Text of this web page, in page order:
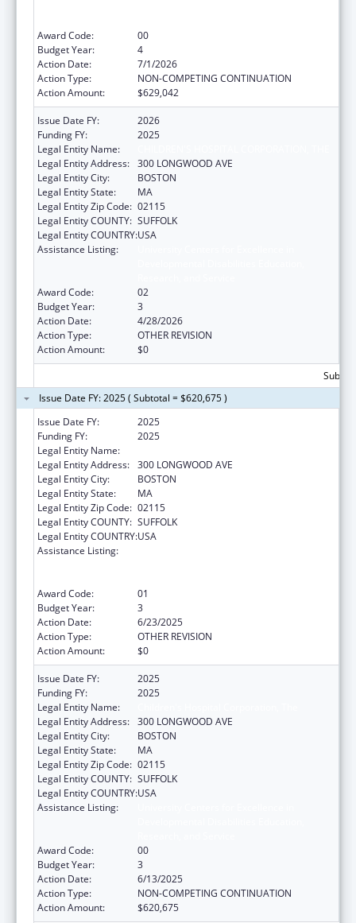
Award Code:
00
Budget Year:
4
Action Date:
7/1/2026
Action Type:
NON-COMPETING CONTINUATION
Action Amount:
$629,042
Issue Date FY:
2026
Funding FY:
2025
Legal Entity Name:
Legal Entity Address: 300 LONGWOOD AVE
Legal Entity City:
BOSTON
Legal Entity State:
MA
Legal Entity Zip Code: 02115
Legal Entity COUNTY: SUFFOLK
Legal Entity COUNTRY:USA
Assistance Listing:
Award Code:
02
Budget Year:
3
Action Date:
4/28/2026
Action Type:
OTHER REVISION
Action Amount:
$0
Issue Date FY: 2025 ( Subtotal = $620,675 )
Issue Date FY:
2025
Funding FY:
2025
Legal Entity Name:
Legal Entity Address: 300 LONGWOOD AVE
Legal Entity City:
BOSTON
Legal Entity State:
MA
Legal Entity Zip Code: 02115
Legal Entity COUNTY: SUFFOLK
Legal Entity COUNTRY:USA
Assistance Listing:
Award Code:
01
Budget Year:
3
Action Date:
6/23/2025
Action Type:
OTHER REVISION
Action Amount:
$0
Issue Date FY:
2025
Funding FY:
2025
Legal Entity Name:
Legal Entity Address: 300 LONGWOOD AVE
Legal Entity City:
BOSTON
Legal Entity State:
MA
Legal Entity Zip Code: 02115
Legal Entity COUNTY: SUFFOLK
Legal Entity COUNTRY:USA
Assistance Listing:
Award Code:
00
Budget Year:
3
Action Date:
6/13/2025
Action Type:
NON-COMPETING CONTINUATION
Action Amount:
$620,675